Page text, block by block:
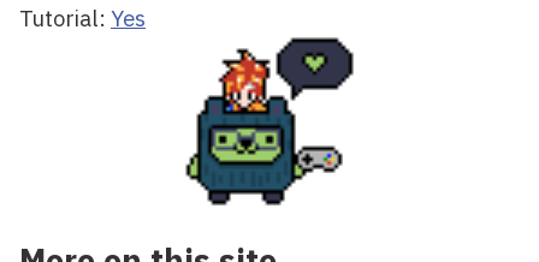
Tutorial: Yes